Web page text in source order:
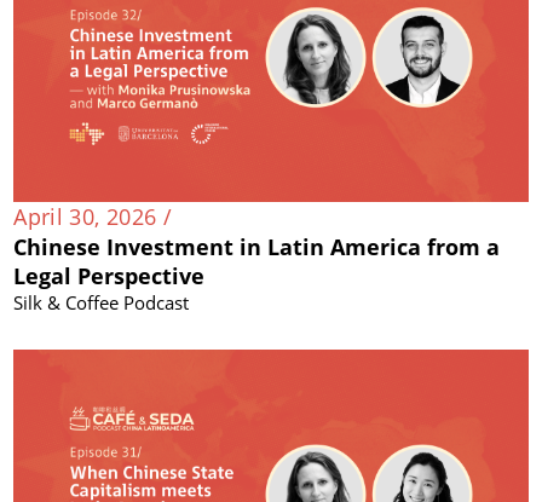
April 30, 2026 /
Chinese Investment in Latin America from a
Legal Perspective
Silk & Coffee Podcast